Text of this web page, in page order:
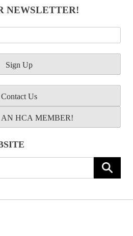
NEWSLETTER!
Contact Us
HCA MEMBER!